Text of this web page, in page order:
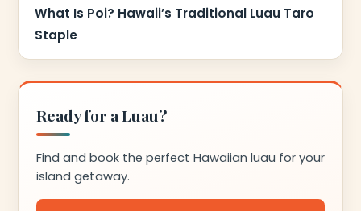
What Is Poi? Hawaii’s Traditional Luau Taro
Staple
Ready for a Luau?
Find and book the perfect Hawaiian luau for your
island getaway.